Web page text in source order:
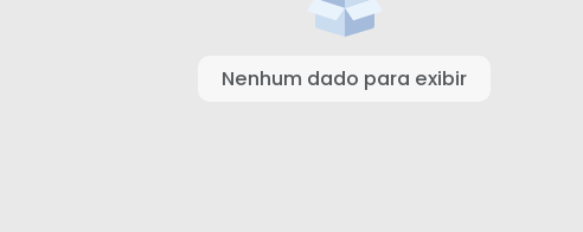
Nenhum dado para exibir